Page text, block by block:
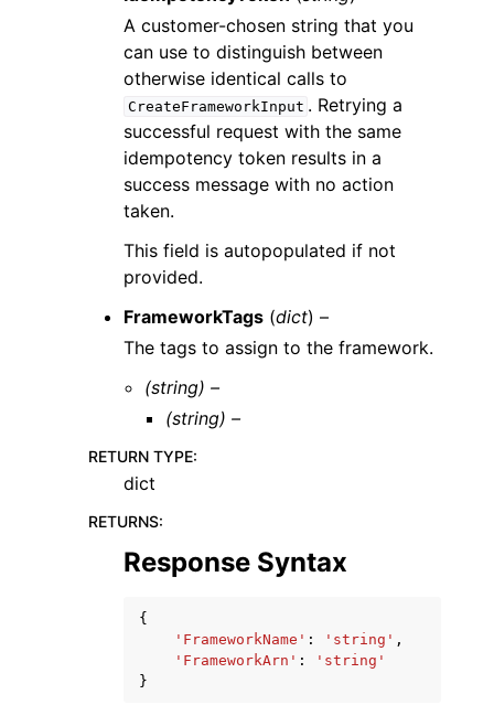
A customer-chosen string that you
can use to distinguish between
otherwise identical calls to
CreateFrameworkInput . Retrying a
successful request with the same
idempotency token results in a
success message with no action
taken.
This field is autopopulated if not
provided.
FrameworkTags (dict) –
The tags to assign to the framework.
(string) –
(string) –
RETURN TYPE:
dict
RETURNS:
Response Syntax
{
'FrameworkName' : 'string' ,
'FrameworkArn' :
'string'
}